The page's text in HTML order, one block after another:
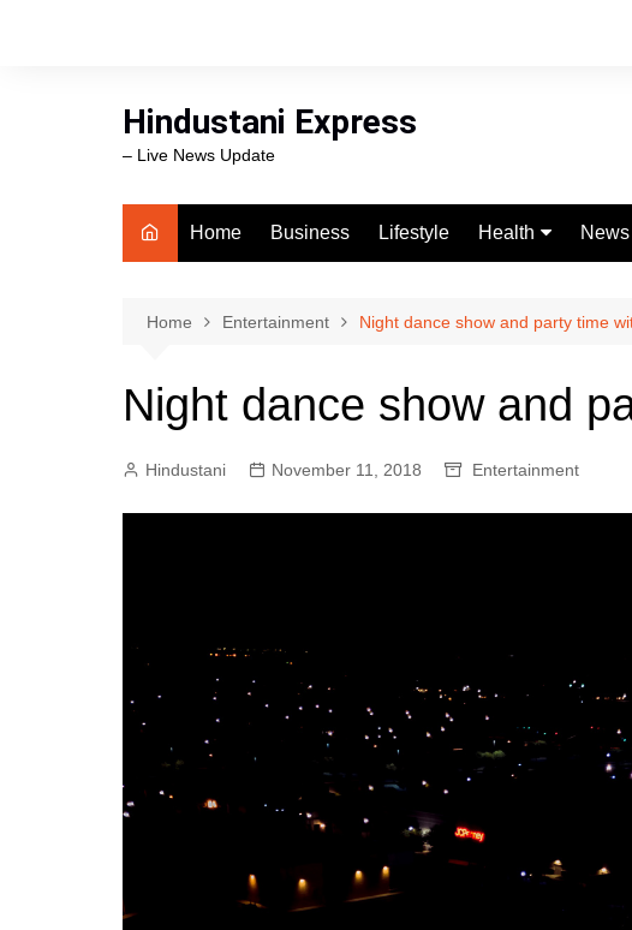
Hindustani Express
– Live News Update
Home Business Lifestyle Health
Worklife
News
Real
Home Entertainment Night dance show and party time
Night dance show and
Hindustani November 11, 2018 Entertainment